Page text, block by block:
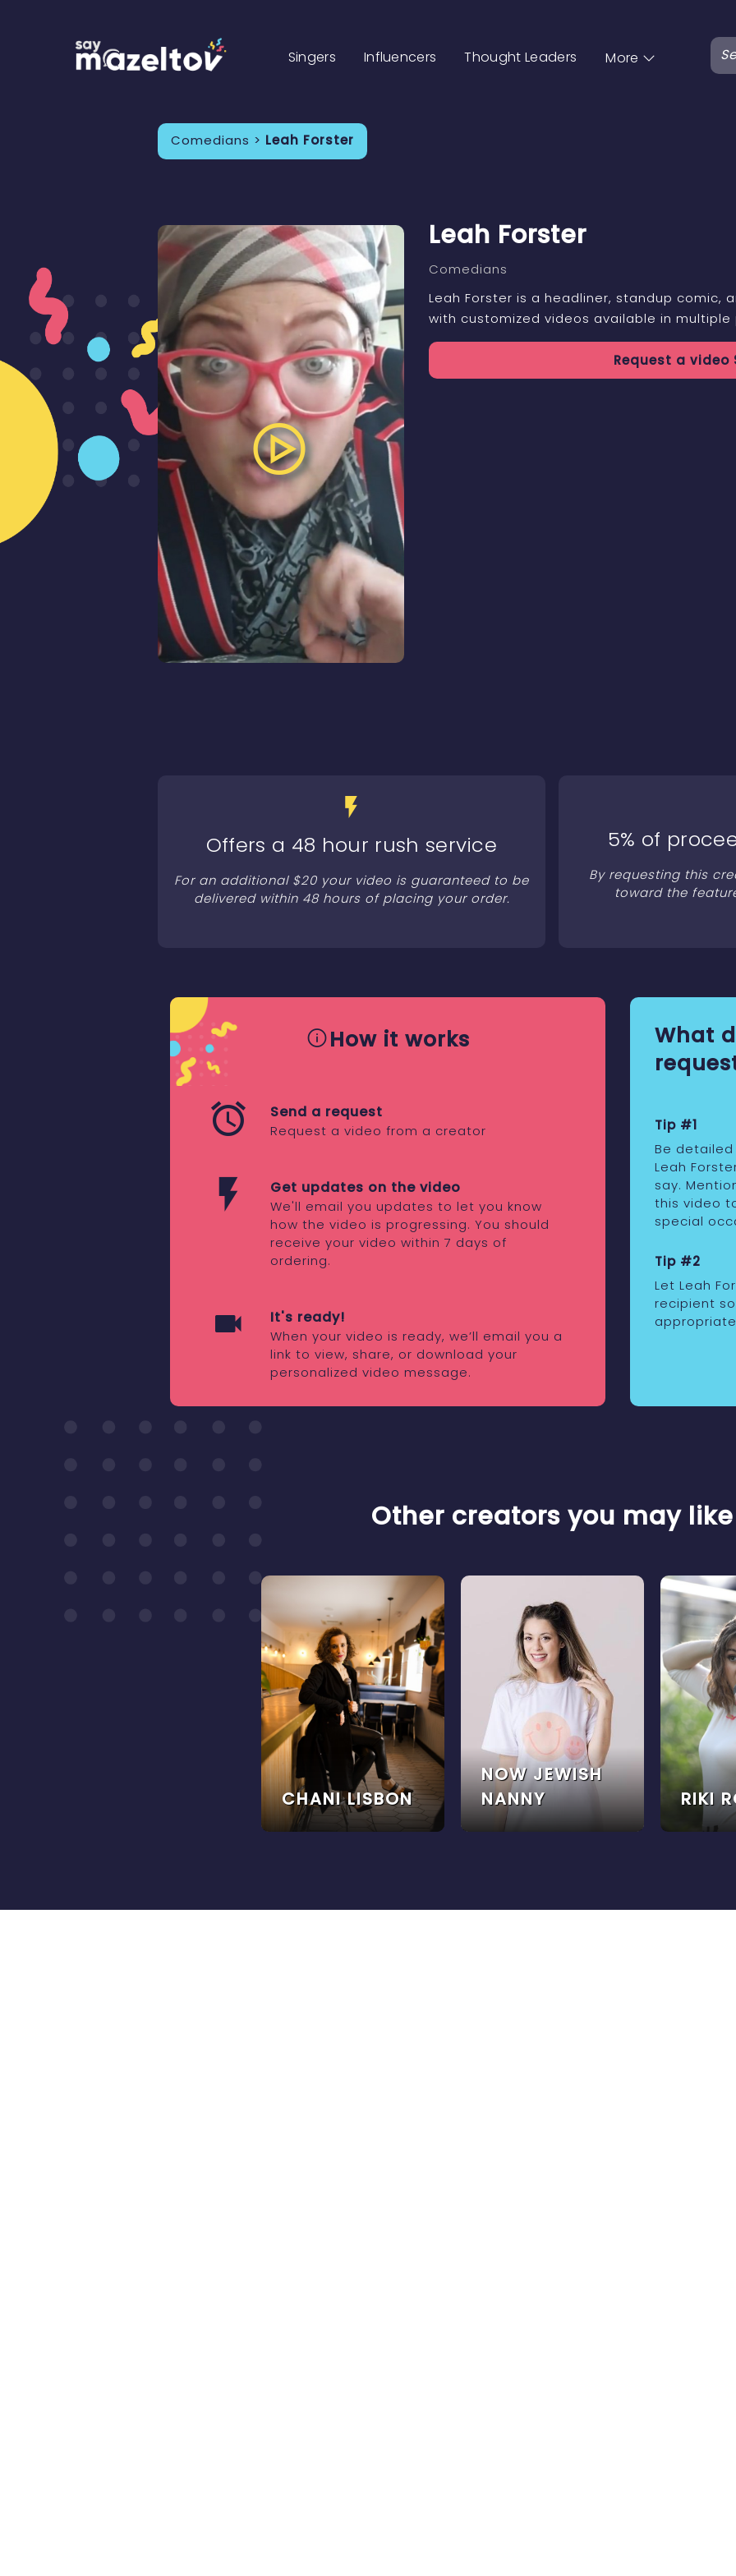
Singers Influencers Thought Leaders More
Comedians > Leah Forster
Leah Forster
Comedians
Leah Forster is a headliner, standup comic,
with customized videos available in multiple
Request avideo
Offers a 48 hour rush service
For an additional $20 your video is guaranteed to be
delivered within 48 hours of placing your order.
5% of
By requesting this
toward the
How it works
Send a request
Request a video from a creator
Get updates on the video
We'll email you updates to let you know
how the video is progressing. You should
receive your video within 7 days of
ordering.
It's ready!
When your video is ready, we’ll email you a
link to view, share, or download your
personalized video message.
What
Tip #1
Be
Leah
say.
this video
special
Tip #2
Let Leah
recipient
Other creators you may like
CHANI LISBON
NOW JEWISH
NANNY
RIKI